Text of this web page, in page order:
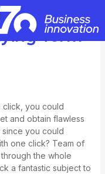
Term
click, you could
and obtain flawless
you could
one click? Team of
the whole
a fantastic subject to